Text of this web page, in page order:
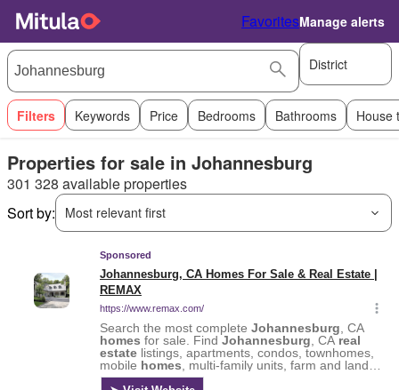
FavoritesManage alerts
District
Filters Keywords Price Bedrooms Bathrooms House
Properties for sale in Johannesburg
301 328 available properties
Sort by:
Most relevant first